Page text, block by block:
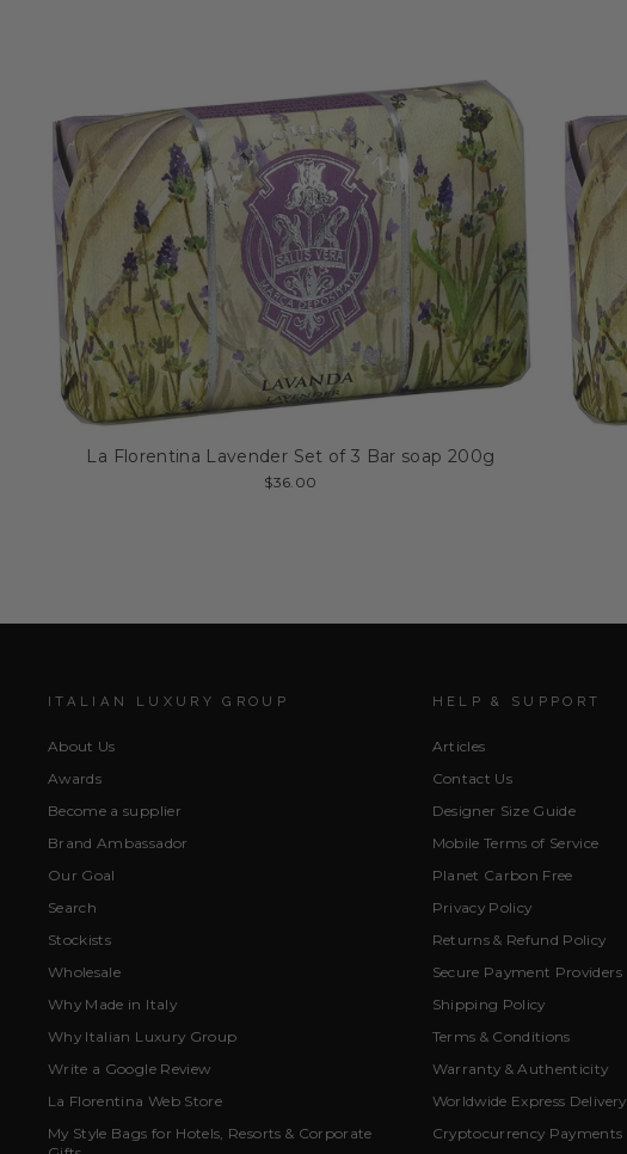
La Florentina Lavender Set of 3 Bar soap 200g
$36.00
ITALIAN LUXURY GROUP
About Us
Awards
Become a supplier
Brand Ambassador
Our Goal
Search
Stockists
Wholesale
Why Made in Italy
Why Italian Luxury Group
Write a Google Review
La Florentina Web Store
My Style Bags for Hotels, Resorts & Corporate
HELP & SUPPORT
Articles
Contact Us
Designer Size Guide
Mobile Terms of Service
Planet Carbon Free
Privacy Policy
Returns & Refund Policy
Secure Payment Providers
Shipping Policy
Terms & Conditions
Warranty & Authenticity
Worldwide Express Delivery
Cryptocurrency Payments